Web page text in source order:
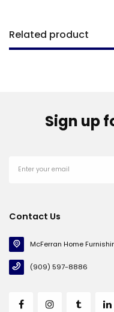
Related product
Sign up
Contact Us
McFerran Home
(909) 597-8886